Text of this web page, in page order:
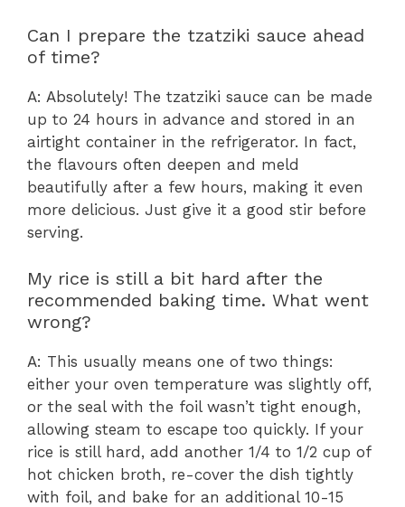
Can I prepare the tzatziki sauce ahead
of time?
A: Absolutely! The tzatziki sauce can be made
up to 24 hours in advance and stored in an
airtight container in the refrigerator. In fact,
the flavours often deepen and meld
beautifully after a few hours, making it even
more delicious. Just give it a good stir before
serving.
My rice is still a bit hard after the
recommended baking time. What went
wrong?
A: This usually means one of two things:
either your oven temperature was slightly off,
or the seal with the foil wasn’t tight enough,
allowing steam to escape too quickly. If your
rice is still hard, add another 1/4 to 1/2 cup of
hot chicken broth, re-cover the dish tightly
with foil, and bake for an additional 10-15